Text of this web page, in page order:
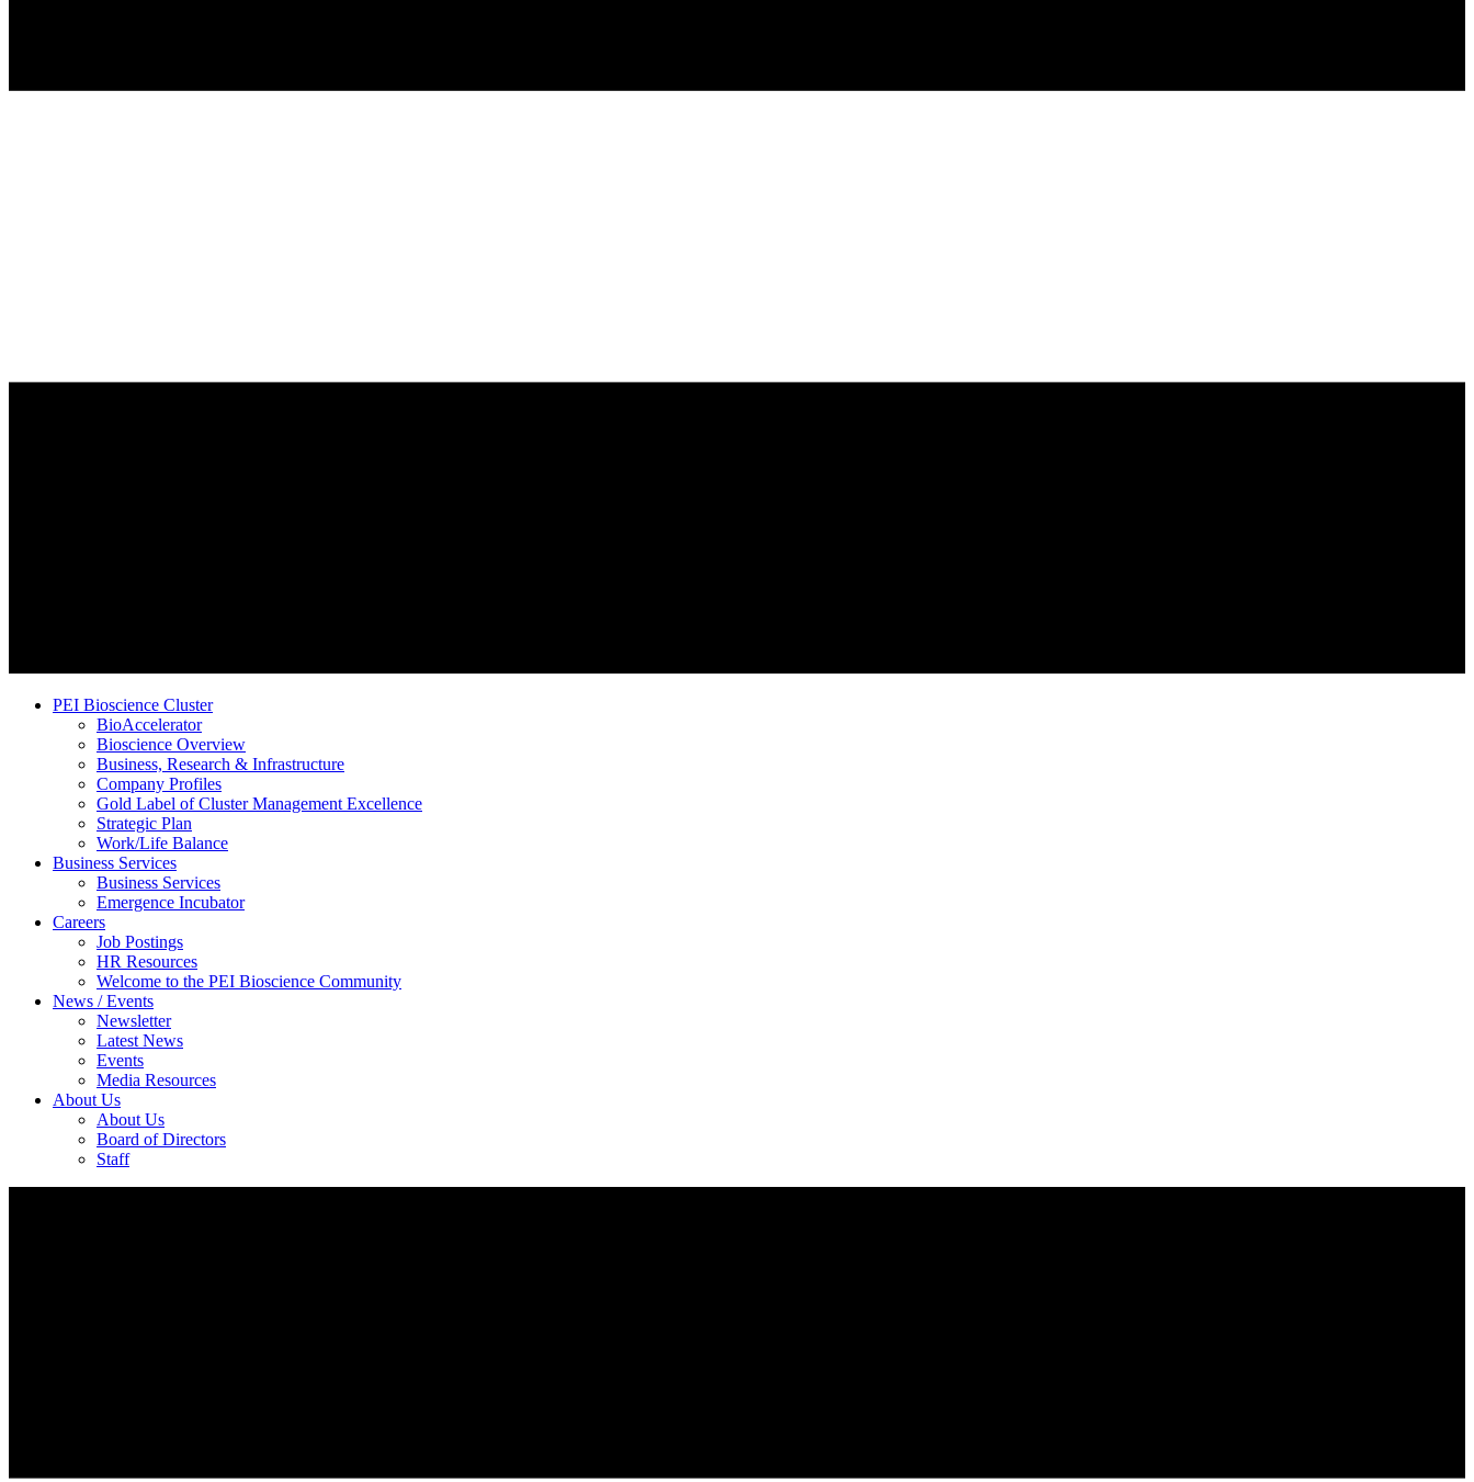
PEI Bioscience Cluster
BioAccelerator
Bioscience Overview
Business, Research & Infrastructure
Company Profiles
Gold Label of Cluster Management Excellence
Strategic Plan
Work/Life Balance
Business Services
Business Services
Emergence Incubator
Careers
Job Postings
HR Resources
Welcome to the PEI Bioscience Community
News / Events
Newsletter
Latest News
Events
Media Resources
About Us
About Us
Board of Directors
Staff